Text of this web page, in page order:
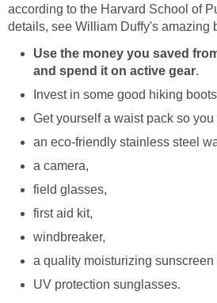
according to the Harvard School of
details, see William Duffy's amazing
Use the money you saved
and spend it on active gear.
Invest in some good hiking
Get yourself a waist pack so you
an eco-friendly stainless steel
a camera,
field glasses,
first aid kit,
windbreaker,
a quality moisturizing sunscreen
UV protection sunglasses.